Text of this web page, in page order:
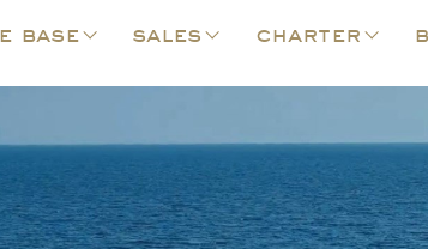
base sales charter